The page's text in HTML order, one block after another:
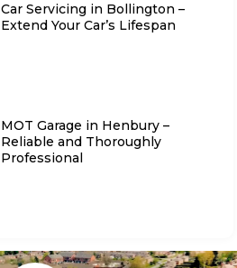
Car Servicing in Bollington –
Extend Your Car’s Lifespan
MOT Garage in Henbury –
Reliable and Thoroughly
Professional